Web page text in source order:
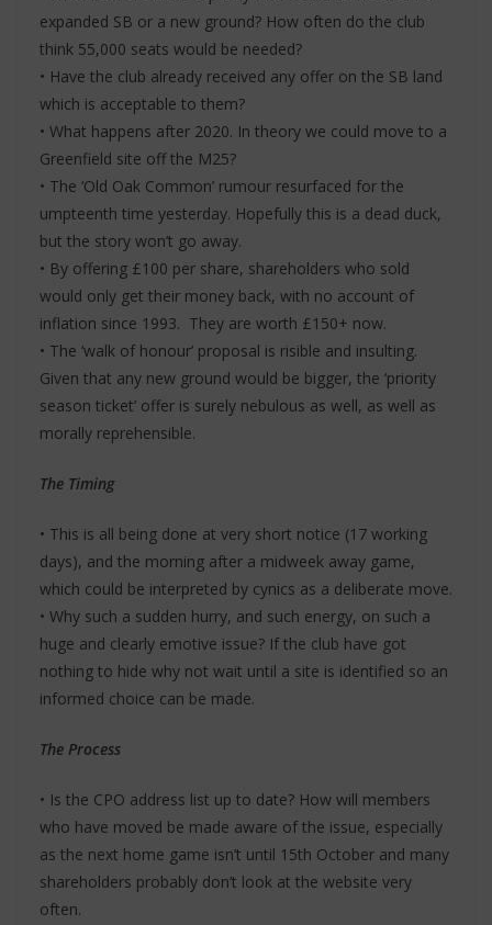
expanded SB or a new ground? How often do the club
think 55,000 seats would be needed?
• Have the club already received any offer on the SB land
which is acceptable to them?
• What happens after 2020. In theory we could move to a
Greenfield site off the M25?
• The ‘Old Oak Common’ rumour resurfaced for the
umpteenth time yesterday. Hopefully this is a dead duck,
but the story won’t go away.
• By offering £100 per share, shareholders who sold
would only get their money back, with no account of
inflation since 1993. They are worth £150+ now.
• The ‘walk of honour’ proposal is risible and insulting.
Given that any new ground would be bigger, the ‘priority
season ticket’ offer is surely nebulous as well, as well as
morally reprehensible.
The Timing
• This is all being done at very short notice (17 working
days), and the morning after a midweek away game,
which could be interpreted by cynics as a deliberate move.
• Why such a sudden hurry, and such energy, on such a
huge and clearly emotive issue? If the club have got
nothing to hide why not wait until a site is identified so an
informed choice can be made.
The Process
• Is the CPO address list up to date? How will members
who have moved be made aware of the issue, especially
as the next home game isn’t until 15th October and many
shareholders probably don’t look at the website very
often.